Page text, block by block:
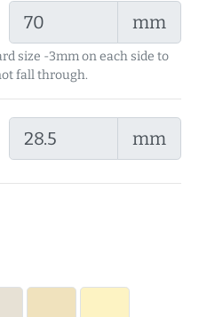
mm
size -3mm on each side to
fall through.
mm